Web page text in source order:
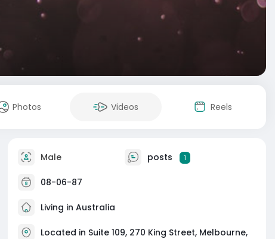
Photos Videos Reels
Male posts 1
08-06-87
Living in Australia
Located in Suite 109, 270 King Street, Melbourne,